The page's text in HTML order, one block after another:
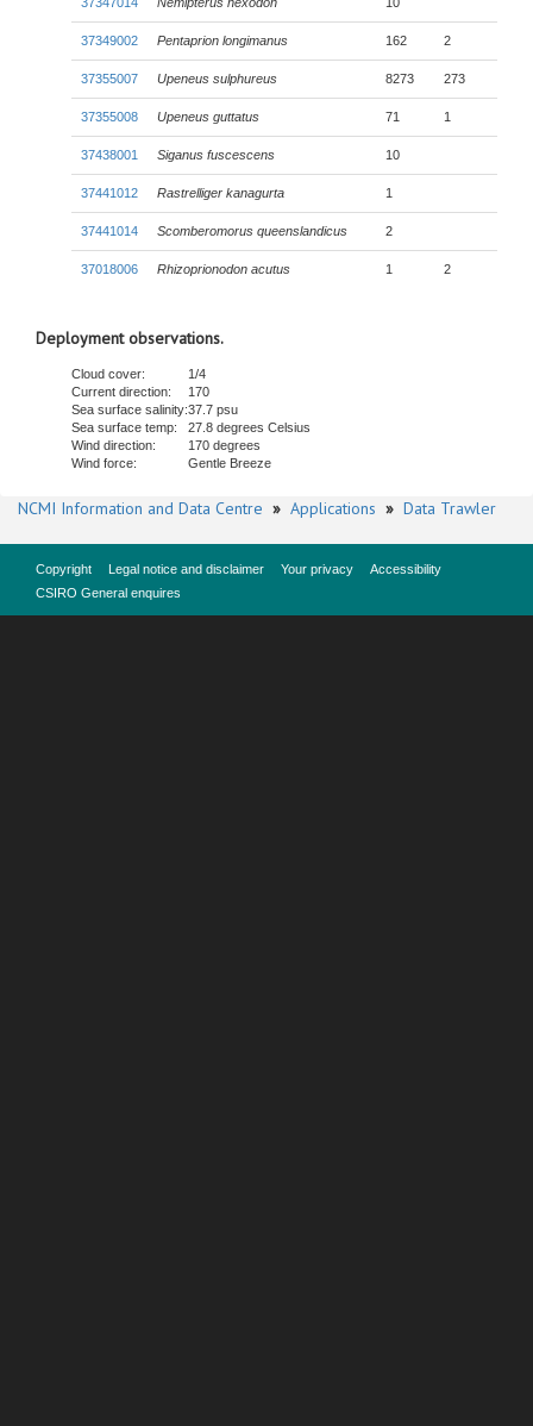
37349002 Pentaprion longimanus 162 2
37355007 Upeneus sulphureus 8273 273
37355008 Upeneus guttatus 71 1
37438001 Siganus fuscescens 10
37441012 Rastrelliger kanagurta 1
37441014 Scomberomorus queenslandicus 2
37018006 Rhizoprionodon acutus 1 2
Deployment observations.
Cloud cover:
1/4
Current direction:
170
Sea surface salinity:37.7 psu
Sea surface temp:
27.8 degrees Celsius
Wind direction:
170 degrees
Wind force:
Gentle Breeze
NCMI Information and Data Centre » Applications » Data Trawler
Copyright Legal notice and disclaimer Your privacy
Accessibility
CSIRO General enquires